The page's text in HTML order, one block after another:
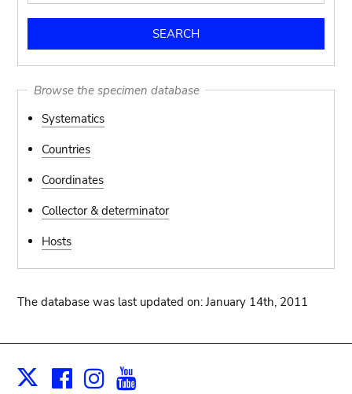
Browse the specimen database
Systematics
Countries
Coordinates
Collector & determinator
Hosts
The database was last updated on: January 14th, 2011
X Facebook
Instagram